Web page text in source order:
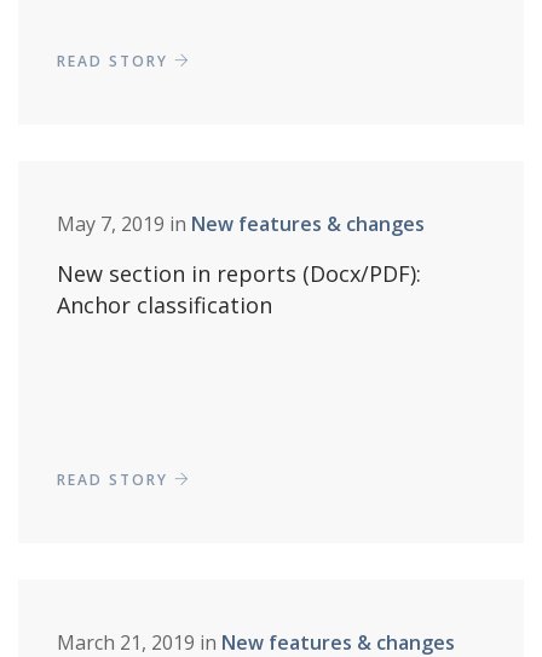
READ STORY
May 7, 2019 in New features & changes
New section in reports (Docx/PDF):
Anchor classification
READ STORY
March 21, 2019 in New features & changes